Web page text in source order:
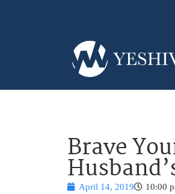
Brave
April 14, 2019 10:00